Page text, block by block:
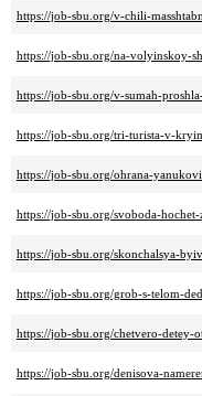
https://job-sbu.org/v-chili-
https://job-sbu.org/na-volyinskoy-
https://job-sbu.org/v-sumah-
https://job-sbu.org/tri-turista-v-
https://job-sbu.org/ohrana-
https://job-sbu.org/svoboda-
https://job-sbu.org/skonchalsya-
https://job-sbu.org/grob-s-telom-
https://job-sbu.org/chetvero-
https://job-sbu.org/denisova-